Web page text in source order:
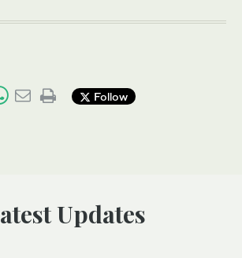
Follow
Latest Updates